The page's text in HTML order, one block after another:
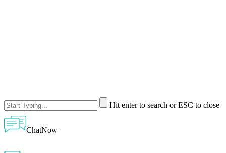
Hit enter to search or ESC to close
ChatNow